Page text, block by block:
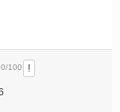
100 !